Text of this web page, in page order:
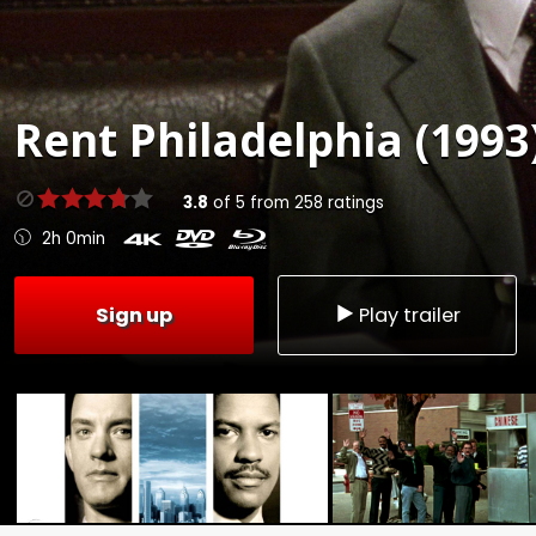
RentPhiladelphia
3.8 of 5 from 258 ratings
2h 0min
Sign up Play trailer